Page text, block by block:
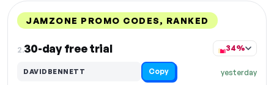
JAMZONE PROMO CODES, RANKED
2.30-day free trial
yesterday
34%
DAVIDBENNETT Copy